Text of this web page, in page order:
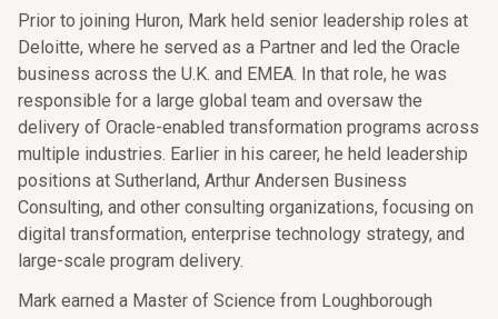
Prior to joining Huron, Mark held senior leadership roles at
Deloitte, where he served as a Partner and led the Oracle
business across the U.K. and EMEA. In that role, he was
responsible for a large global team and oversaw the
delivery of Oracle-enabled transformation programs across
multiple industries. Earlier in his career, he held leadership
positions at Sutherland, Arthur Andersen Business
Consulting, and other consulting organizations, focusing on
digital transformation, enterprise technology strategy, and
large-scale program delivery.
Mark earned a Master of Science from Loughborough